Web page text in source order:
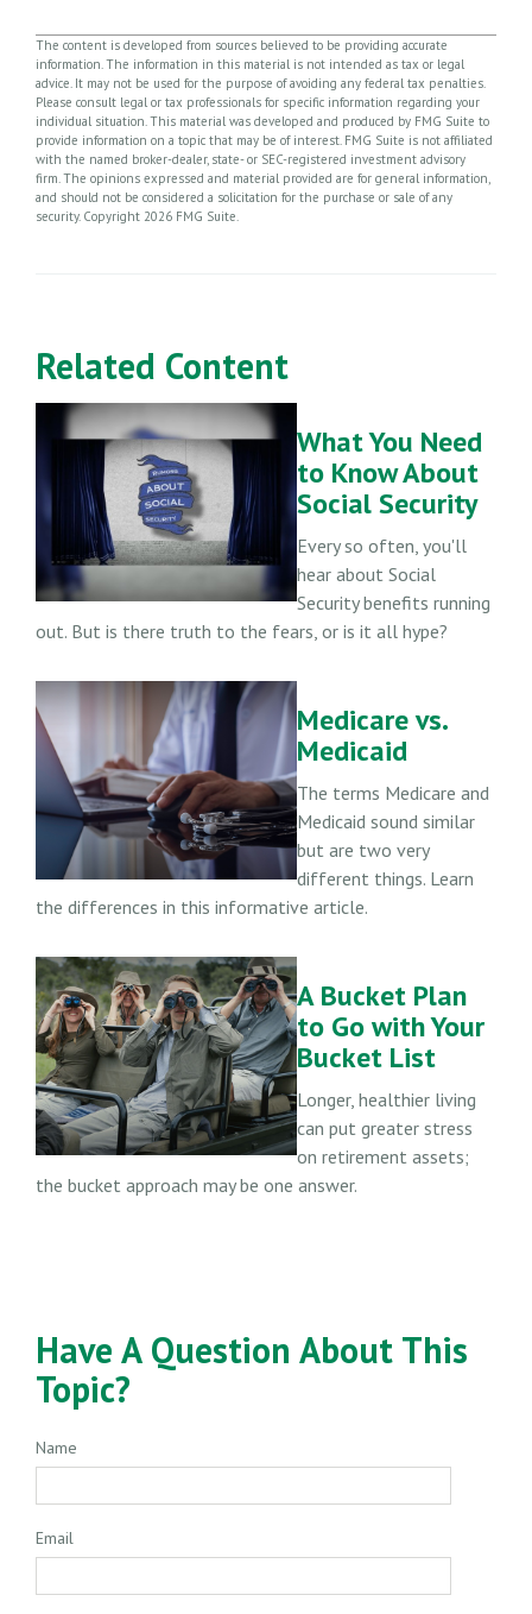
The content is developed from sources believed to be providing accurate
information. The information in this material is not intended as tax or legal
advice. It may not be used for the purpose of avoiding any federal tax penalties.
Please consult legal or tax professionals for specific information regarding your
individual situation. This material was developed and produced by FMG Suite to
provide information on a topic that may be of interest. FMG Suite is not affiliated
with the named broker-dealer, state- or SEC-registered investment advisory
firm. The opinions expressed and material provided are for general information,
and should not be considered a solicitation for the purchase or sale of any
security. Copyright 2026 FMG Suite.
Related Content
What You Need
to Know About
Social Security
Every so often, you'll
hear about Social
Security benefits running
out. But is there truth to the fears, or is it all hype?
Medicare vs.
Medicaid
The terms Medicare and
Medicaid sound similar
but are two very
different things. Learn
the differences in this informative article.
A Bucket Plan
to Go with Your
Bucket List
Longer, healthier living
can put greater stress
on retirement assets;
the bucket approach may be one answer.
Have A Question About This
Topic?
Name
Email